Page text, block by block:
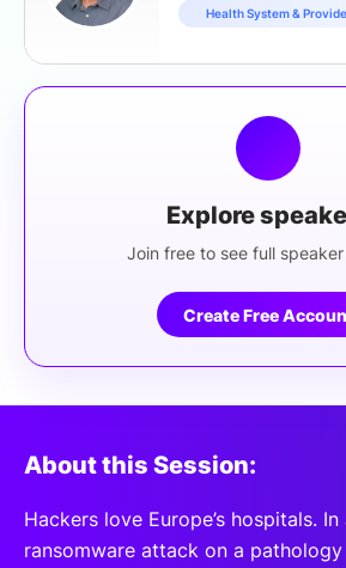
Health System &
Explore
Join free to see full
Create Free
About this Session:
Hackers love Europe’s hospitals.
ransomware attack on a